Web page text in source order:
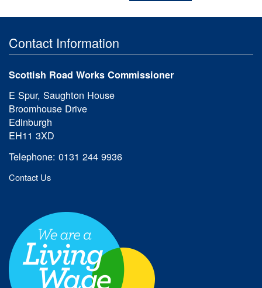
Contact Information
Scottish Road Works Commissioner
E Spur, Saughton House
Broomhouse Drive
Edinburgh
EH11 3XD
Telephone: 0131 244 9936
Contact Us